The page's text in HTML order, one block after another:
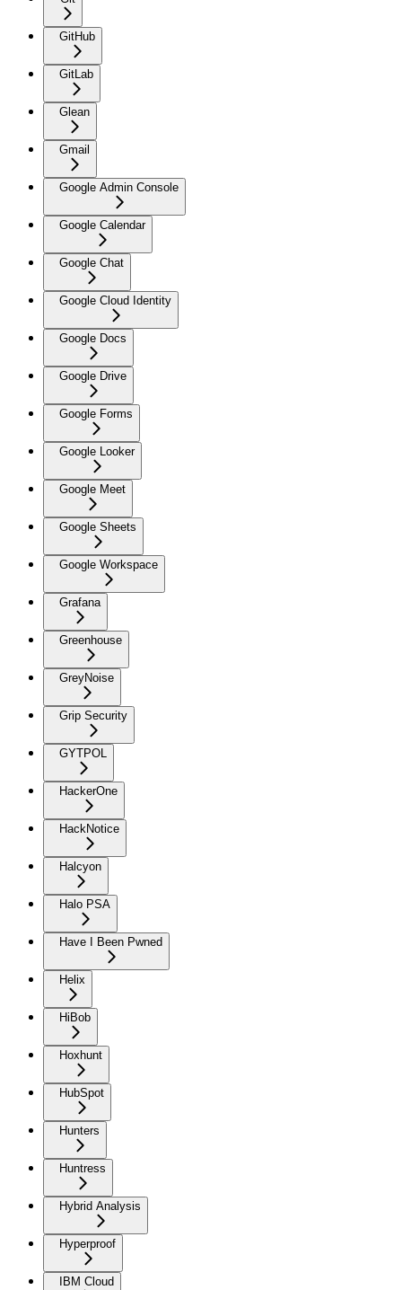
GitHub
GitLab
Glean
Gmail
Google Admin Console
Google Calendar
Google Chat
Google Cloud Identity
Google Docs
Google Drive
Google Forms
Google Looker
Google Meet
Google Sheets
Google Workspace
Grafana
Greenhouse
GreyNoise
Grip Security
GYTPOL
HackerOne
HackNotice
Halcyon
Halo PSA
Have I Been Pwned
Helix
HiBob
Hoxhunt
HubSpot
Hunters
Huntress
Hybrid Analysis
Hyperproof
IBM Cloud